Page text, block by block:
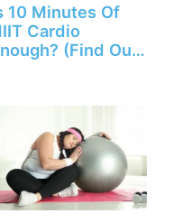
10 Minutes Of
Cardio
(Find Out